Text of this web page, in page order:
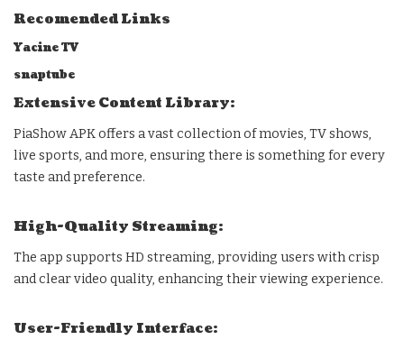
Recomended Links
Yacine TV
snaptube
Extensive Content Library:
PiaShow APK offers a vast collection of movies, TV shows,
live sports, and more, ensuring there is something for every
taste and preference.
High-Quality Streaming:
The app supports HD streaming, providing users with crisp
and clear video quality, enhancing their viewing experience.
User-Friendly Interface: